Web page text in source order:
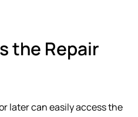
the Repair
later can easily access the